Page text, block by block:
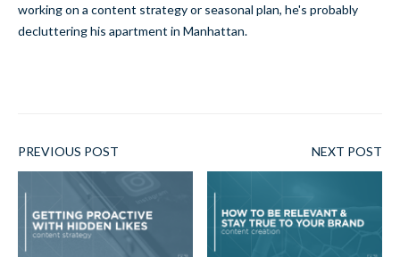
working on a content strategy or seasonal plan, he's probably
decluttering his apartment in Manhattan.
PREVIOUS POST NEXT POST